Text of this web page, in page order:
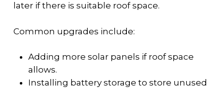
later if there is suitable roof space.
Common upgrades include:
Adding more solar panels if roof space
allows.
Installing battery storage to store unused